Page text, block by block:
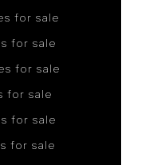
for sale
for sale
for sale
for sale
for sale
for sale